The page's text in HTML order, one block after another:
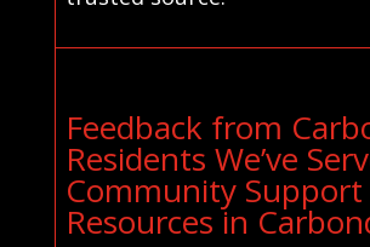
Feedback from
Residents We’ve
Community Support
Resources in